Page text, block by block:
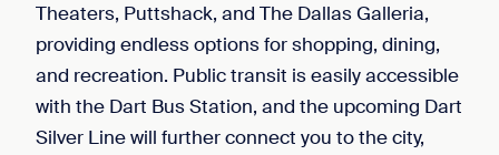
Theaters, Puttshack, and The Dallas Galleria,
providing endless options for shopping, dining,
and recreation. Public transit is easily accessible
with the Dart Bus Station, and the upcoming Dart
Silver Line will further connect you to the city,